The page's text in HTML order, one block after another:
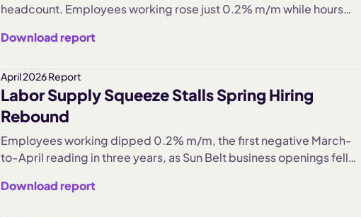
headcount. Employees working rose just 0.2% m/m while hours
per location stayed below last year. Wage growth cooled to 5.9%.
concentrated in summer-leisure sectors while everyday services
contract.
Download report
April 2026 Report
Labor Supply Squeeze Stalls Spring Hiring
Rebound
Employees working dipped 0.2% m/m, the first negative March-
to-April reading in three years, as Sun Belt business openings fell
optimism of March's three-year hiring high.
Download report